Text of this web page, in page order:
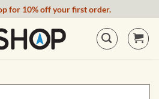
for 10% off your first order.